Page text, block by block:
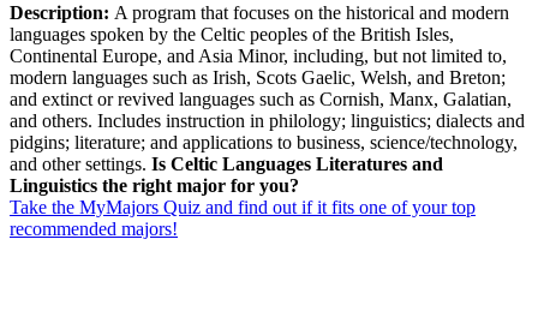
Description: A program that focuses on the historical and modern
languages spoken by the Celtic peoples of the British Isles,
Continental Europe, and Asia Minor, including, but not limited to,
modern languages such as Irish, Scots Gaelic, Welsh, and Breton;
and extinct or revived languages such as Cornish, Manx, Galatian,
and others. Includes instruction in philology; linguistics; dialects and
pidgins; literature; and applications to business, science/technology,
and other settings. Is Celtic Languages Literatures and
Linguistics the right major for you?
Take the MyMajors Quiz and find out if it fits one of your top
recommended majors!